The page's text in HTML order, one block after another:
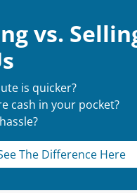
vs.
is quicker?
cash in your pocket?
The Difference Here